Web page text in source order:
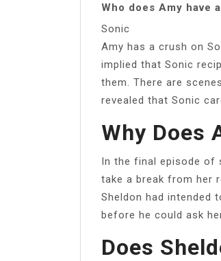
Who does Amy have
Sonic
Amy has a crush on
implied that Sonic
them. There are
revealed that Sonic
Why Does
In the final episode of
take a break from her
Sheldon had intended
before he could ask
Does